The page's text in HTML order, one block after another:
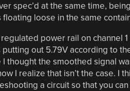
spec’d at the same time,
loose in the same
power rail on channel
out 5.79V according to
thought the smoothed signal
I realize that isn’t the case. I
a circuit so that you